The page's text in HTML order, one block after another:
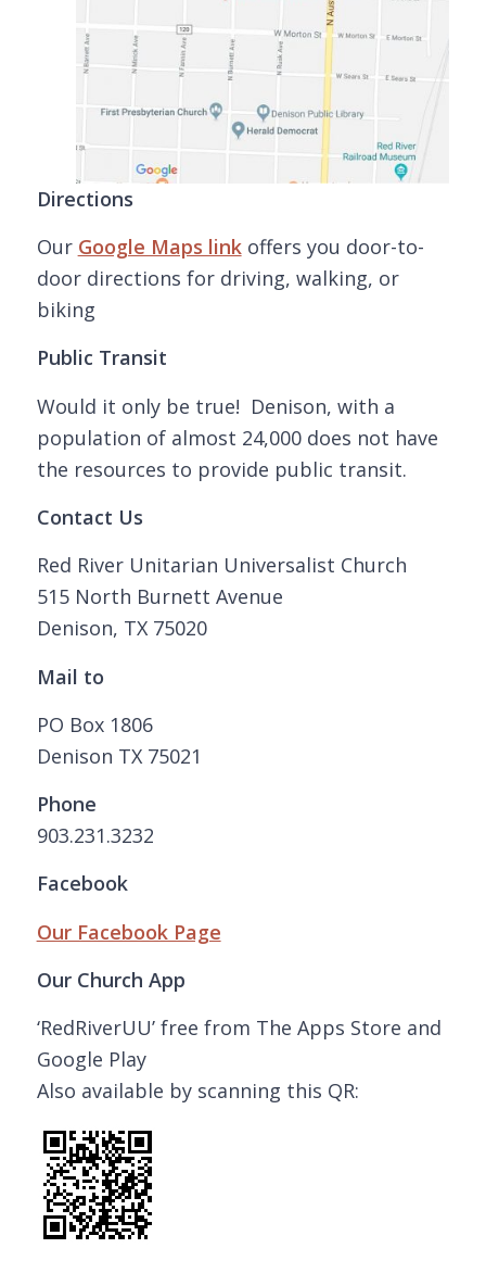
Directions
Our Google Maps linkoffers you door-to-
door directions for driving, walking, or
biking
Public Transit
Would it only be true! Denison, with a
population of almost 24,000 does not have
the resources to provide public transit.
Contact Us
Red River Unitarian Universalist Church
515 North Burnett Avenue
Denison, TX 75020
Mail to
PO Box 1806
Denison TX 75021
Phone
903.231.3232
Facebook
Our Facebook Page
Our Church App
‘RedRiverUU’ free from The Apps Store and
Google Play
Also available by scanning this QR: